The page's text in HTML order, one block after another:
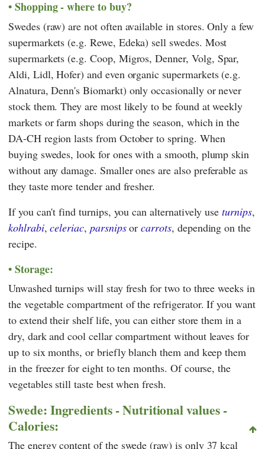
Shopping - where to buy?
Swedes (raw) are not often available in stores. Only a few
supermarkets (e.g. Rewe, Edeka) sell swedes. Most
supermarkets (e.g. Coop, Migros,Denner, Volg, Spar,
Aldi, Lidl,Hofer) and even organic supermarkets (e.g.
Alnatura,Denn's Biomarkt) only occasionally or never
stock them. They are most likely to be found at weekly
markets or farm shops during the season, which in the
DA-CH region lasts from October to spring. When
buying swedes, look for ones with a smooth, plump skin
without any damage. Smaller ones are also preferable as
they taste more tender and fresher.
If you can't find turnips, you can alternatively useturnips,
kohlrabi,celeriac, parsnipsorcarrots, depending on the
recipe.
Storage:
Unwashed turnips will stay fresh for two to three weeks in
the vegetable compartment of the refrigerator. If you want
to extend their shelf life, you can either store them in a
dry, dark and cool cellar compartment without leaves for
up to six months, or briefly blanch them and keep them
in the freezer for eight to ten months. Of course, the
vegetables still taste best when fresh.
Swede: Ingredients - Nutritional values -
Calories:
The energy content of the swede (raw) is only 37 kcal